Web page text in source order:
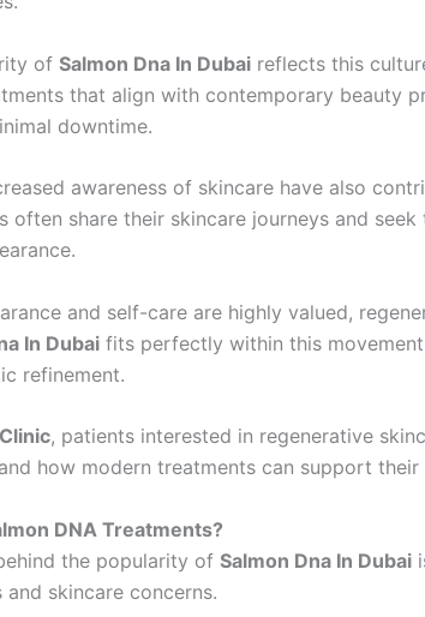
of Salmon Dna In Dubai reflects this
that align with contemporary beauty
downtime.
awareness of skincare have also
often share their skincare journeys and
and self-care are highly valued,
In Dubai fits perfectly within this
refinement.
, patients interested in regenerative
how modern treatments can support their
DNA Treatments?
the popularity of Salmon Dna In Dubai
skincare concerns.